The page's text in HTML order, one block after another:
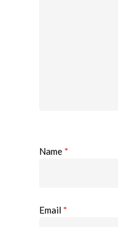
Name *
Email *